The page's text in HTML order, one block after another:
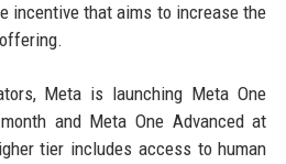
incentive that aims to increase the
Meta is launching Meta One
and Meta One Advanced at
tier includes access to human